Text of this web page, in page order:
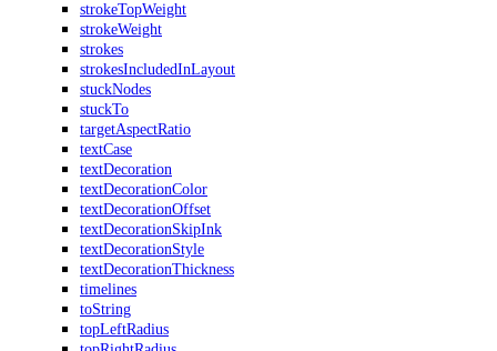
strokeTopWeight
strokeWeight
strokes
strokesIncludedInLayout
stuckNodes
stuckTo
targetAspectRatio
textCase
textDecoration
textDecorationColor
textDecorationOffset
textDecorationSkipInk
textDecorationStyle
textDecorationThickness
timelines
toString
topLeftRadius